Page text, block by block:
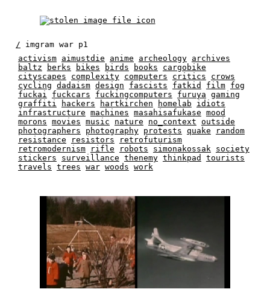
/ imgram war p1
activism
aimustdie anime archeology
archives
baltz
berks bikes birds books
cargobike
cityscapes
complexity computers critics
crows
cycling dadaism design fascists fatkid film
fog
fuckai
fuckcars fuckingcomputers furuya gaming
graffiti
hackers hartkirchen homelab
idiots
infrastructure machines masahisafukase mood
morons movies music nature no_context outside
photographers
photography protests quake
random
resistance
resistors
retrofuturism
retromodernism
rifle robots simonakossak
society
stickers
surveillance thenemy thinkpad
tourists
travels trees war woods work